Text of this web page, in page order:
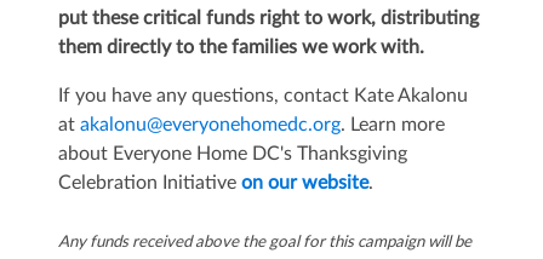
put these critical funds right to work, distributing
them directly to the families we work with.
If you have any questions, contact Kate Akalonu
at akalonu@everyonehomedc.org. Learn more
about Everyone Home DC's Thanksgiving
Celebration Initiative on our website.
Any funds received above the goal for this campaign will be